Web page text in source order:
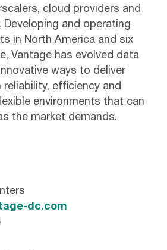
cloud providers and
Developing and operating
in North America and six
Vantage has evolved data
ways to deliver
efficiency and
environments that can
the market demands.
dc.com